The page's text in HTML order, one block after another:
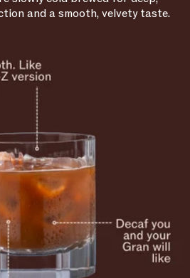
and a smooth, velvety taste.